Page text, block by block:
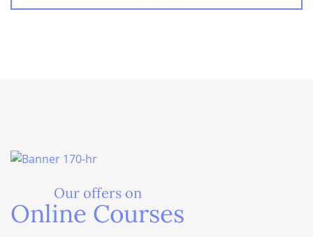
Our offers on
Online Courses